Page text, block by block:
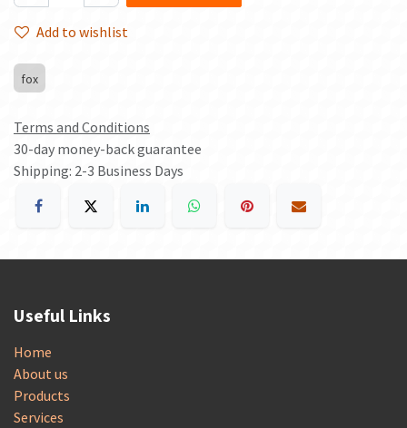
Add to wishlist
fox
Terms and Conditions
30-day money-back guarantee
Shipping: 2-3 Business Days
Useful Links
Home
About us
Products
Services